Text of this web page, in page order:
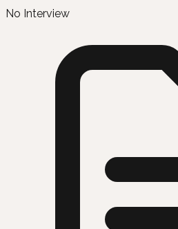
No Interview